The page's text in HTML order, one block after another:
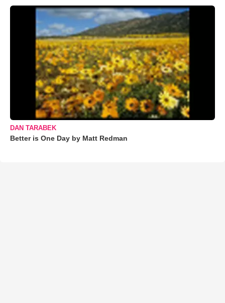
DAN TARABEK
Better is One Day by Matt Redman